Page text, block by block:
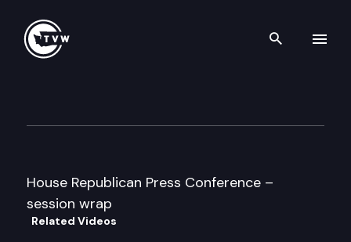
Search
House Republican Press Conference –
session wrap
Related Videos